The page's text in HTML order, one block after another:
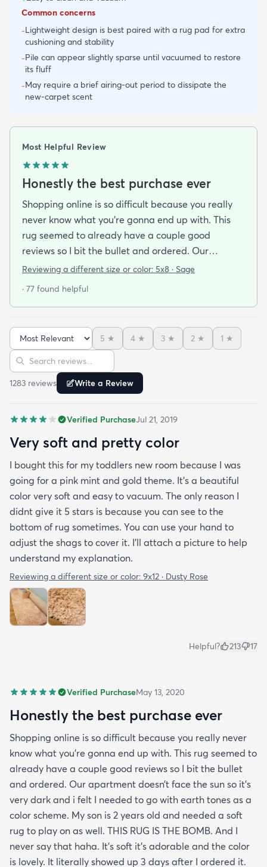
Common concerns
-Lightweight design is best paired with a rug pad for extra
cushioning and stability
-Pile can appear slightly sparse until vacuumed to restore
its fluff
-May require a brief airing-out period to dissipate the
new-carpet scent
Most Helpful Review
Honestly the best purchase ever
Shopping online is so difficult because you really
never know what you’re gonna end up with. This
rug seemed to already have a couple good
reviews so I bit the bullet and ordered. Our
apartment doesn’t face the sun so it’s very dark
scheme. My son is 2 years old and needed a soft
And I never say that haha. It’s soft it’s adorable
and the color is lovely. It literally showed up 3 days
after I ordered it. Incredible service. Anyways I love
it. And I plan to order another one for the
bedrooms.
Reviewing a different size or color: 5x8 · Sage
· 77 found helpful
Sort reviews
5 ★ 4 ★ 3 ★ 2 ★ 1 ★
Search reviews
1283 reviews Write a Review
Verified PurchaseJul 21, 2019
Very soft and pretty color
I bought this for my toddlers new room because I was
going for a pink mint and gold theme. It's a beautiful
color very soft and easy to vacuum. The only reason I
didnt give it 5 stars is because you can see to the
bottom of rug sometimes. You can use your hand to
adjust the shags to cover it. I'll attach a picture to help
understand my explanation.
Reviewing a different size or color: 9x12 · Dusty Rose
Helpful? 213 17
Verified PurchaseMay 13, 2020
Honestly the best purchase ever
Shopping online is so difficult because you really never
know what you’re gonna end up with. This rug seemed to
already have a couple good reviews so I bit the bullet
and ordered. Our apartment doesn’t face the sun so it’s
very dark and i felt I needed to go with earth tones as a
color scheme. My son is 2 years old and needed a soft
rug to play on as well. THIS RUG IS THE BOMB. And I
never say that haha. It’s soft it’s adorable and the color
is lovely. It literally showed up 3 days after I ordered it.